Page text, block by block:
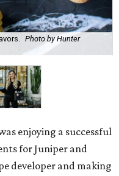
Photo by Hunter
enjoying a successful
for Juniper and
developer and making